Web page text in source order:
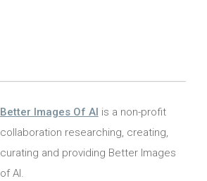
Better Images Of AI is a non-profit
collaboration researching, creating,
curating and providing Better Images
of AI.